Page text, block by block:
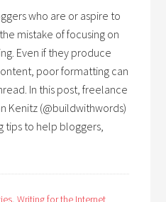
who are or aspire to
mistake of focusing on
Even if they produce
poor formatting can
In this post, freelance
Kenitz (@buildwithwords)
tips to help bloggers,
,Writing for the Internet